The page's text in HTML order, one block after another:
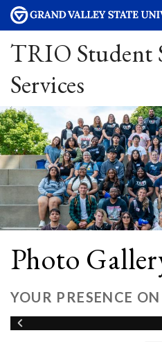
TRIO Student
Services
Photo
YOUR PRESENCE